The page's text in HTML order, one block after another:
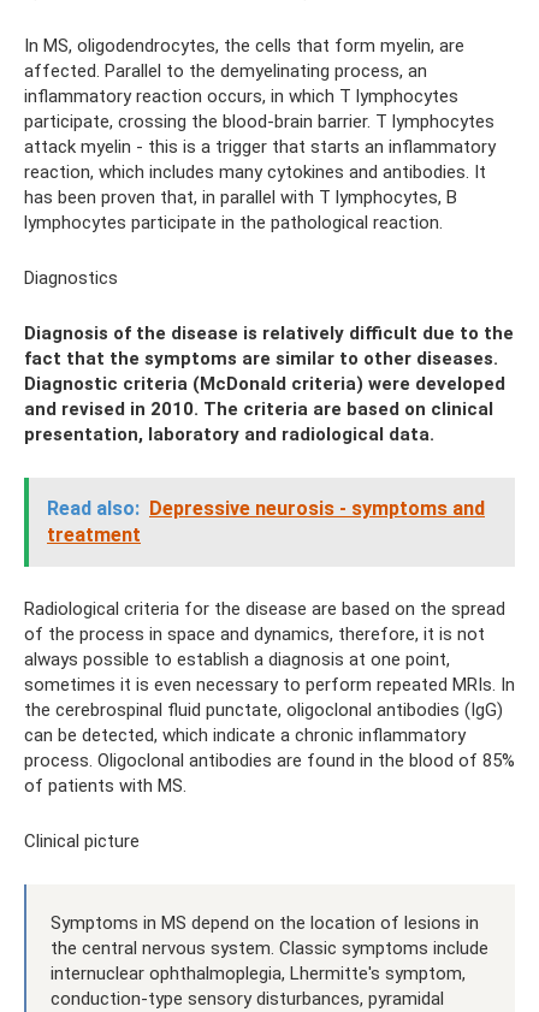
In MS, oligodendrocytes, the cells that form myelin, are
affected. Parallel to the demyelinating process, an
inflammatory reaction occurs, in which T lymphocytes
participate, crossing the blood-brain barrier. T lymphocytes
attack myelin - this is a trigger that starts an inflammatory
reaction, which includes many cytokines and antibodies. It
has been proven that, in parallel with T lymphocytes, B
lymphocytes participate in the pathological reaction.
Diagnostics
Diagnosis of the disease is relatively difficult due to the
fact that the symptoms are similar to other diseases.
Diagnostic criteria (McDonald criteria) were developed
and revised in 2010. The criteria are based on clinical
presentation, laboratory and radiological data.
Read also: Depressive neurosis - symptoms and
treatment
Radiological criteria for the disease are based on the spread
of the process in space and dynamics, therefore, it is not
always possible to establish a diagnosis at one point,
sometimes it is even necessary to perform repeated MRIs. In
the cerebrospinal fluid punctate, oligoclonal antibodies (IgG)
can be detected, which indicate a chronic inflammatory
process. Oligoclonal antibodies are found in the blood of 85%
of patients with MS.
Clinical picture
Symptoms in MS depend on the location of lesions in
the central nervous system. Classic symptoms include
internuclear ophthalmoplegia, Lhermitte's symptom,
conduction-type sensory disturbances, pyramidal